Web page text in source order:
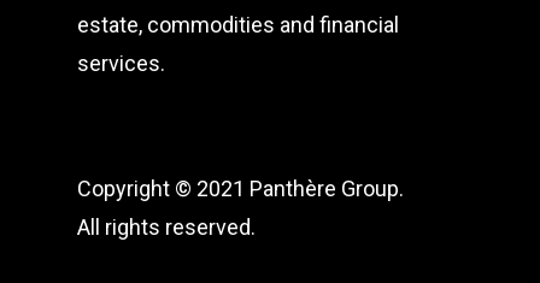
estate, commodities and financial
services.
Copyright © 2021 Panthère Group.
All rights reserved.